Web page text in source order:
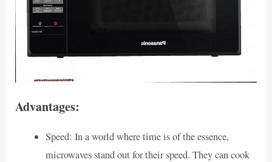
Advantages:
Speed: In a world where time is of the essence,
microwaves stand out for their speed. They can cook